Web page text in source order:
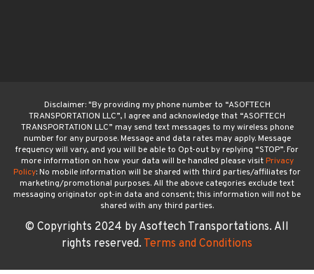
Disclaimer: "By providing my phone number to “ASOFTECH
TRANSPORTATION LLC”, I agree and acknowledge that “ASOFTECH
TRANSPORTATION LLC” may send text messages to my wireless phone
number for any purpose. Message and data rates may apply. Message
frequency will vary, and you will be able to Opt-out by replying “STOP”. For
more information on how your data will be handled please visitPrivacy
Policy: No mobile information will be shared with third parties/affiliates for
marketing/promotional purposes. All the above categories exclude text
messaging originator opt-in data and consent; this information will not be
shared with any third parties.
© Copyrights 2024 by Asoftech Transportations. All
rights reserved. Terms and Conditions